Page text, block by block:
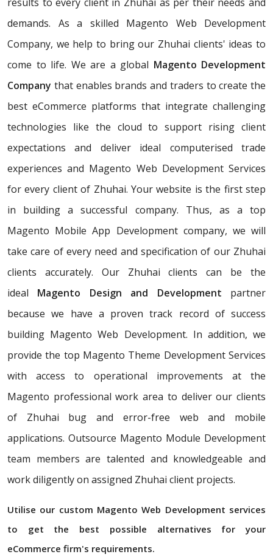
demands. As a skilled Magento Web Development
Company, we help to bring our Zhuhai clients' ideas to
come to life. We are a global Magento Development
Company that enables brands and traders to create the
best eCommerce platforms that integrate challenging
technologies like the cloud to support rising client
expectations and deliver ideal computerised trade
experiences and Magento Web Development Services
for every client of Zhuhai. Your website is the first step
in building a successful company. Thus, as a top
Magento Mobile App Development company, we will
take care of every need and specification of our Zhuhai
clients accurately. Our Zhuhai clients can be the
ideal Magento Design and Development partner
because we have a proven track record of success
building Magento Web Development. In addition, we
provide the top Magento Theme Development Services
with access to operational improvements at the
Magento professional work area to deliver our clients
of Zhuhai bug and error-free web and mobile
applications. Outsource Magento Module Development
team members are talented and knowledgeable and
work diligently on assigned Zhuhai client projects.
Utilise our custom Magento Web Development services
to get the best possible alternatives for your
eCommerce firm's requirements.